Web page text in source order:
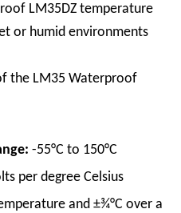
LM35DZ temperature
or humid environments
the LM35 Waterproof
-55°C to 150°C
per degree Celsius
and ±¾°C over a